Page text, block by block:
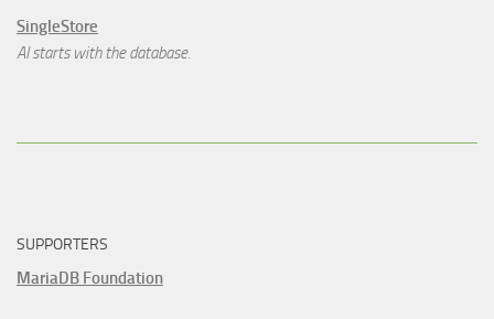
SingleStore
AI starts with the database.
SUPPORTERS
MariaDB Foundation